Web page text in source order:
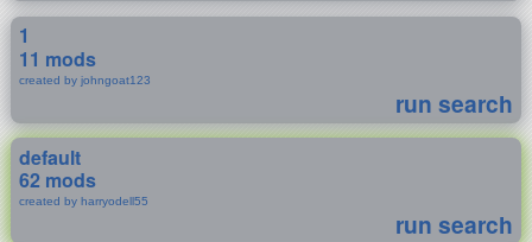
1
11 mods
created by johngoat123
run search
default
62 mods
created by harryodell55
run search